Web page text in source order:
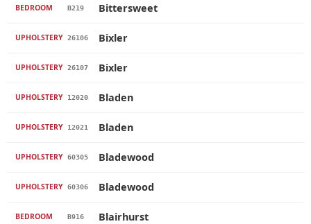
BEDROOM B219 Bittersweet
UPHOLSTERY 26106 Bixler
UPHOLSTERY 26107 Bixler
UPHOLSTERY 12020 Bladen
UPHOLSTERY 12021 Bladen
UPHOLSTERY 60305 Bladewood
UPHOLSTERY 60306 Bladewood
BEDROOM B916 Blairhurst